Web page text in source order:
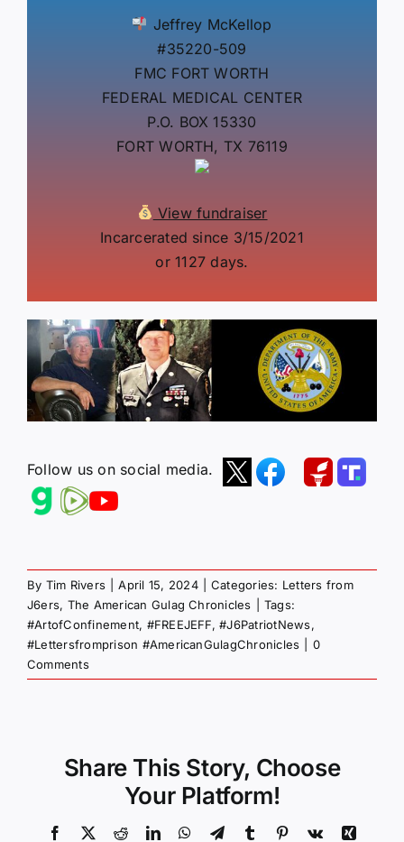
Jeffrey McKellop
#35220-509
FMC FORT WORTH
FEDERAL MEDICAL CENTER
P.O. BOX 15330
FORT WORTH, TX 76119
View fundraiser
Incarcerated since 3/15/2021
or 1127 days.
Follow us on social media.
By Tim Rivers April 15, 2024 Categories: Letters from
J6ers, The American Gulag Chronicles
Tags:
#ArtofConfinement, #FREEJEFF,#J6PatriotNews,
#Lettersfromprison #AmericanGulagChronicles
0
Comments
Share This Story, Choose
Your Platform!
Facebook
X RedditLinkedInWhatsApp
TelegramTumblr Pinterest
Vk
Xing